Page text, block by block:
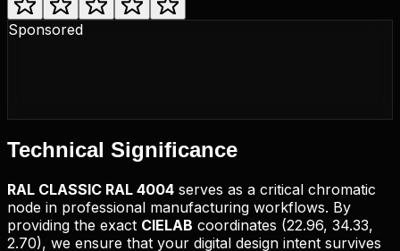
Sponsored
Technical Significance
RAL CLASSIC RAL 4004 serves as a critical chromatic
node in professional manufacturing workflows. By
providing the exact CIELAB coordinates (22.96, 34.33,
2.70), we ensure that your digital design intent survives